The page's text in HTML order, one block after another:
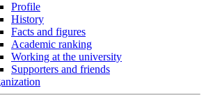
Profile
History
Facts and figures
Academic ranking
Working at the university
Supporters and friends